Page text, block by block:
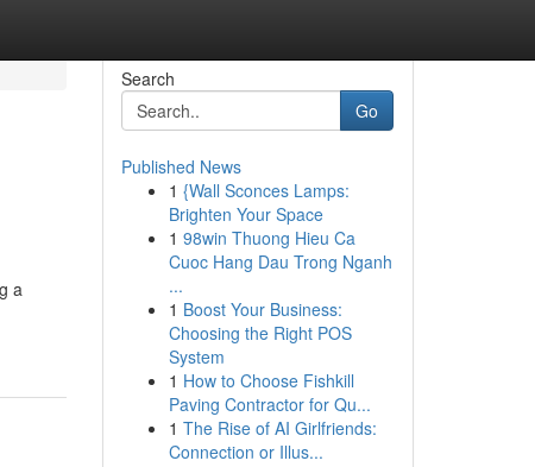
a
Search
Go
Published News
1 {Wall Sconces Lamps:
Brighten Your Space
1 98win Thuong Hieu Ca
Cuoc Hang Dau Trong Nganh
...
1 Boost Your Business:
Choosing the Right POS
System
1 How to Choose Fishkill
Paving Contractor for Qu...
1 The Rise of AI Girlfriends:
Connection or Illus...